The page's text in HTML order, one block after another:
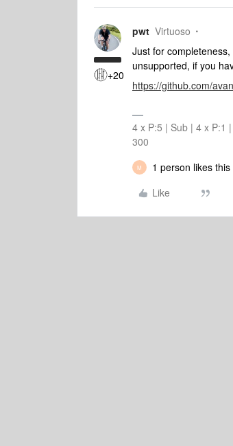
+20
pwt Virtuoso
Just for
unsupported, if you
https://github.com/
4 x P:5 | Sub | 4 x P:1
300
M
1 person likes this
Like